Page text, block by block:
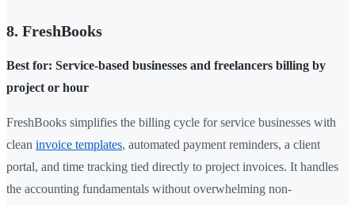
8. FreshBooks
Best for: Service-based businesses and freelancers billing by
project or hour
FreshBooks simplifies the billing cycle for service businesses with
clean invoice templates, automated payment reminders, a client
portal, and time tracking tied directly to project invoices. It handles
the accounting fundamentals without overwhelming non-